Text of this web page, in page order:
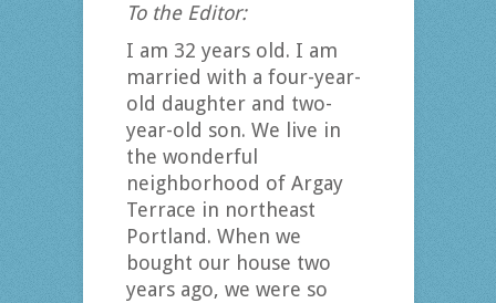
To the Editor:
I am 32 years old. I am
married with a four-year-
old daughter and two-
year-old son. We live in
the wonderful
neighborhood of Argay
Terrace in northeast
Portland. When we
bought our house two
years ago, we were so